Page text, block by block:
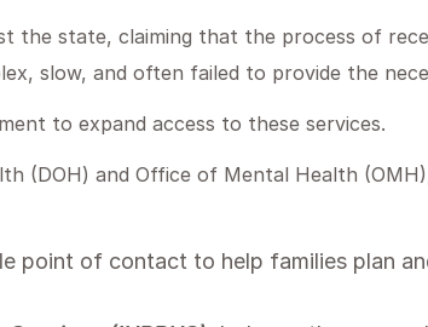
the state, claiming that the process of
slow, and often failed to provide the
to expand access to these services.
(DOH) and Office of Mental Health
point of contact to help families plan